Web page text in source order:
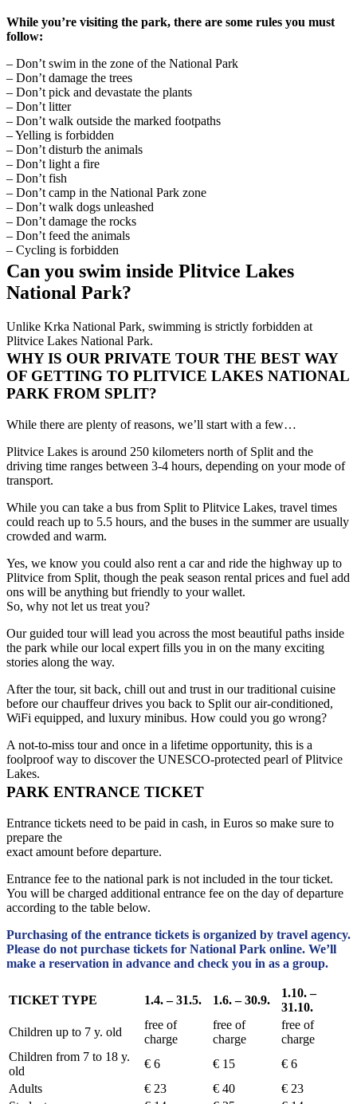
While you’re visiting the park, there are some rules you must
follow:
– Don’t swim in the zone of the National Park
– Don’t damage the trees
– Don’t pick and devastate the plants
– Don’t litter
– Don’t walk outside the marked footpaths
– Yelling is forbidden
– Don’t disturb the animals
– Don’t light a fire
– Don’t fish
– Don’t camp in the National Park zone
– Don’t walk dogs unleashed
– Don’t damage the rocks
– Don’t feed the animals
– Cycling is forbidden
Can you swim inside Plitvice Lakes
National Park?
Unlike Krka National Park, swimming is strictly forbidden at
Plitvice Lakes National Park.
WHY IS OUR PRIVATE TOUR THE BEST WAY
OF GETTING TO PLITVICE LAKES NATIONAL
PARK FROM SPLIT?
While there are plenty of reasons, we’ll start with a few…
Plitvice Lakes is around 250 kilometers north of Split and the
driving time ranges between 3-4 hours, depending on your mode of
transport.
While you can take a bus from Split to Plitvice Lakes, travel times
could reach up to 5.5 hours, and the buses in the summer are usually
crowded and warm.
Yes, we know you could also rent a car and ride the highway up to
Plitvice from Split, though the peak season rental prices and fuel add
ons will be anything but friendly to your wallet.
So, why not let us treat you?
Our guided tour will lead you across the most beautiful paths inside
the park while our local expert fills you in on the many exciting
stories along the way.
After the tour, sit back, chill out and trust in our traditional cuisine
before our chauffeur drives you back to Split our air-conditioned,
WiFi equipped, and luxury minibus. How could you go wrong?
A not-to-miss tour and once in a lifetime opportunity, this is a
foolproof way to discover the UNESCO-protected pearl of Plitvice
Lakes.
PARK ENTRANCE TICKET
Entrance tickets need to be paid in cash, in Euros so make sure to
prepare the
exact amount before departure.
Entrance fee to the national park is not included in the tour ticket.
You will be charged additional entrance fee on the day of departure
according to the table below.
Purchasing of the entrance tickets is organized by travel agency.
Please do not purchase tickets for National Park online. We’ll
make a reservation in advance and check you in as a group.
TICKET TYPE 1.4. – 31.5. 1.6. – 30.9.
1.10. –
31.10.
Children up to 7 y. old
free of
charge
free of
charge
free of
charge
Children from 7 to 18 y.
old
€ 6 € 15
€ 6
Adults
€ 23 € 40
€ 23